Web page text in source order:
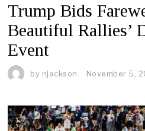
Trump Bids
Beautiful Rallies’
Event
by njackson November 5,